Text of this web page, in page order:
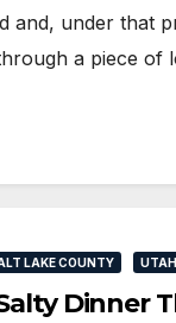
and, under that
a piece of
LAKE COUNTY
Dinner